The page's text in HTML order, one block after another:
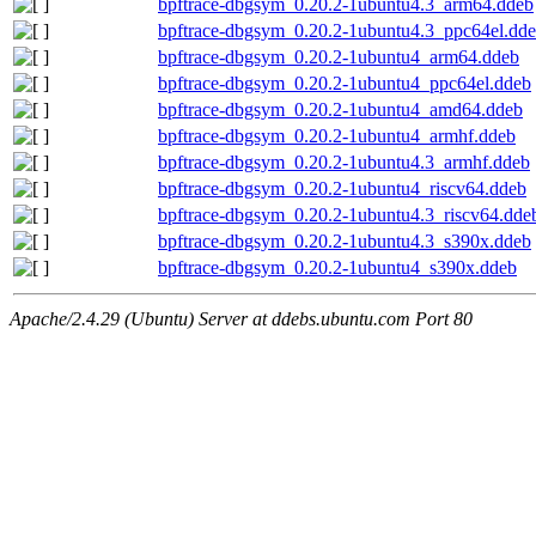
bpftrace-dbgsym_0.20.2-1ubuntu4.3_arm64.ddeb
bpftrace-dbgsym_0.20.2-
bpftrace-dbgsym_0.20.2-1ubuntu4_arm64.ddeb
bpftrace-dbgsym_0.20.2-1ubuntu4_ppc64el.ddeb
bpftrace-dbgsym_0.20.2-1ubuntu4_amd64.ddeb
bpftrace-dbgsym_0.20.2-1ubuntu4_armhf.ddeb
bpftrace-dbgsym_0.20.2-1ubuntu4.3_armhf.ddeb
bpftrace-dbgsym_0.20.2-1ubuntu4_riscv64.ddeb
bpftrace-dbgsym_0.20.2-
bpftrace-dbgsym_0.20.2-1ubuntu4.3_s390x.ddeb
bpftrace-dbgsym_0.20.2-1ubuntu4_s390x.ddeb
Apache/2.4.29 (Ubuntu) Server at ddebs.ubuntu.com Port 80